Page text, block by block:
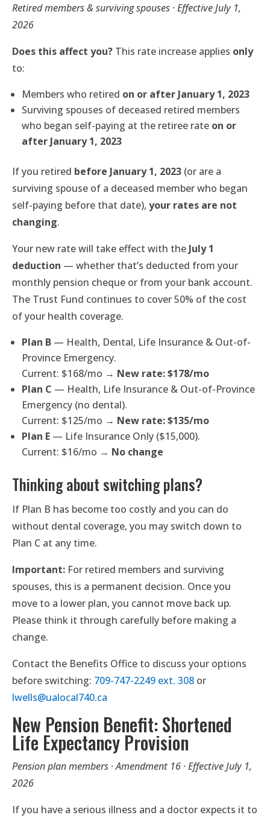
Retired members & surviving spouses · Effective July 1,
2026
Does this affect you? This rate increase applies only
to:
Members who retired on or after January 1, 2023
Surviving spouses of deceased retired members
who began self-paying at the retiree rate on or
after January 1, 2023
If you retired before January 1, 2023 (or are a
surviving spouse of a deceased member who began
self-paying before that date), your rates are not
changing.
Your new rate will take effect with the July 1
deduction — whether that’s deducted from your
monthly pension cheque or from your bank account.
The Trust Fund continues to cover 50% of the cost
of your health coverage.
Plan B — Health, Dental, Life Insurance & Out-of-
Province Emergency.
Current: $168/mo → New rate: $178/mo
Plan C — Health, Life Insurance & Out-of-Province
Emergency (no dental).
Current: $125/mo → New rate: $135/mo
Plan E — Life Insurance Only ($15,000).
Current: $16/mo → No change
Thinking about switching plans?
If Plan B has become too costly and you can do
without dental coverage, you may switch down to
Plan C at any time.
Important: For retired members and surviving
spouses, this is a permanent decision. Once you
move to a lower plan, you cannot move back up.
Please think it through carefully before making a
change.
Contact the Benefits Office to discuss your options
before switching: 709-747-2249 ext. 308 or
lwells@ualocal740.ca
New Pension Benefit: Shortened
Life Expectancy Provision
Pension plan members · Amendment 16 · Effective July 1,
2026
If you have a serious illness and a doctor expects it to